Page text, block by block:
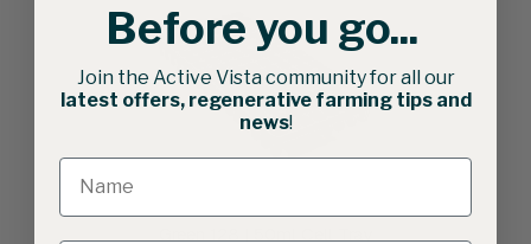
Before you go...
Join the Active Vista community for all our
latest offers, regenerative farming tips and
news!